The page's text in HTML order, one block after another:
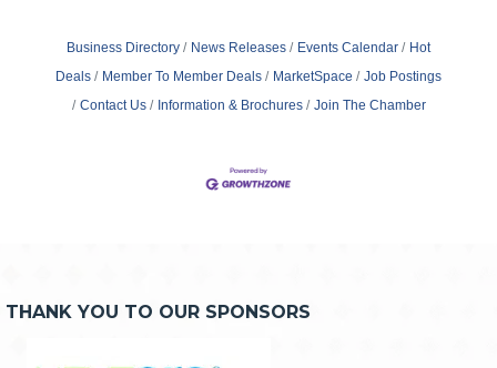
Business Directory News Releases Events Calendar
Hot
Deals
Member To Member Deals MarketSpace
Job Postings
Contact Us
Information & Brochures Join The Chamber
THANK YOU TO OUR SPONSORS